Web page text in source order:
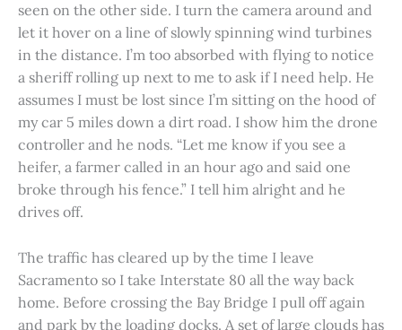
seen on the other side. I turn the camera around and
let it hover on a line of slowly spinning wind turbines
in the distance. I’m too absorbed with flying to notice
a sheriff rolling up next to me to ask if I need help. He
assumes I must be lost since I’m sitting on the hood of
my car 5 miles down a dirt road. I show him the drone
controller and he nods. “Let me know if you see a
heifer, a farmer called in an hour ago and said one
broke through his fence.” I tell him alright and he
drives off.
The traffic has cleared up by the time I leave
Sacramento so I take Interstate 80 all the way back
home. Before crossing the Bay Bridge I pull off again
and park by the loading docks. A set of large clouds has